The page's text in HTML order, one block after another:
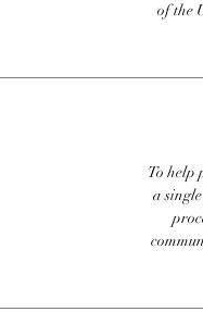
of the
To help
a